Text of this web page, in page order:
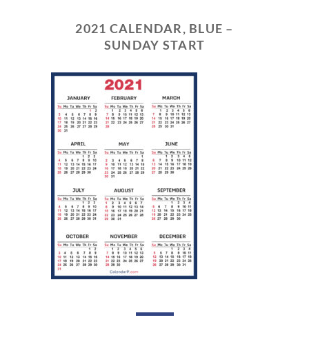
2021 CALENDAR, BLUE –
SUNDAY START